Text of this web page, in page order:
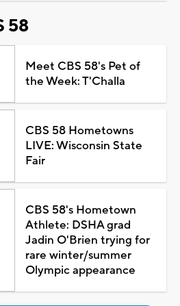
58
Meet CBS 58's Pet of
the Week: T'Challa
CBS 58 Hometowns
LIVE: Wisconsin State
Fair
CBS 58's Hometown
Athlete: DSHA grad
Jadin O'Brien trying for
rare winter/summer
Olympic appearance